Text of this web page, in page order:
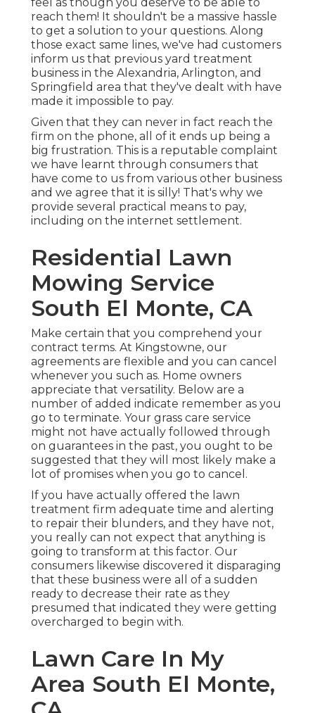
reach them! It shouldn't be a massive hassle
to get a solution to your questions. Along
those exact same lines, we've had customers
inform us that previous yard treatment
business in the Alexandria, Arlington, and
Springfield area that they've dealt with have
made it impossible to pay.
Given that they can never in fact reach the
firm on the phone, all of it ends up being a
big frustration. This is a reputable complaint
we have learnt through consumers that
have come to us from various other business
and we agree that it is silly! That's why we
provide several practical means to pay,
including on the internet settlement.
Residential Lawn
Mowing Service
South El Monte, CA
Make certain that you comprehend your
contract terms. At Kingstowne, our
agreements are flexible and you can cancel
whenever you such as. Home owners
appreciate that versatility. Below are a
number of added indicate remember as you
go to terminate. Your grass care service
might not have actually followed through
on guarantees in the past, you ought to be
suggested that they will most likely make a
lot of promises when you go to cancel.
If you have actually offered the lawn
treatment firm adequate time and alerting
to repair their blunders, and they have not,
you really can not expect that anything is
going to transform at this factor. Our
consumers likewise discovered it disparaging
that these business were all of a sudden
ready to decrease their rate as they
presumed that indicated they were getting
overcharged to begin with.
Lawn Care In My
Area South El Monte,